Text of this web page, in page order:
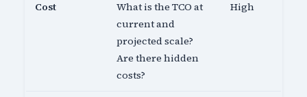
Cost
What is the TCO at
current and
projected scale?
Are there hidden
costs?
High